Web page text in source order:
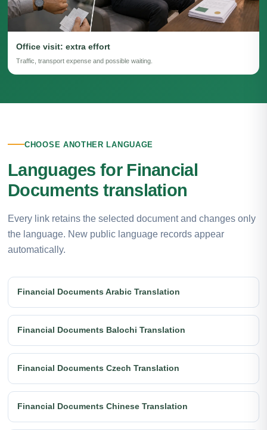
Office visit: extra effort
Traffic, transport expense and possible waiting.
CHOOSE ANOTHER LANGUAGE
Languages for Financial
Documents translation
Every link retains the selected document and changes only
the language. New public language records appear
automatically.
Financial Documents Arabic Translation
Financial Documents Balochi Translation
Financial Documents Czech Translation
Financial Documents Chinese Translation